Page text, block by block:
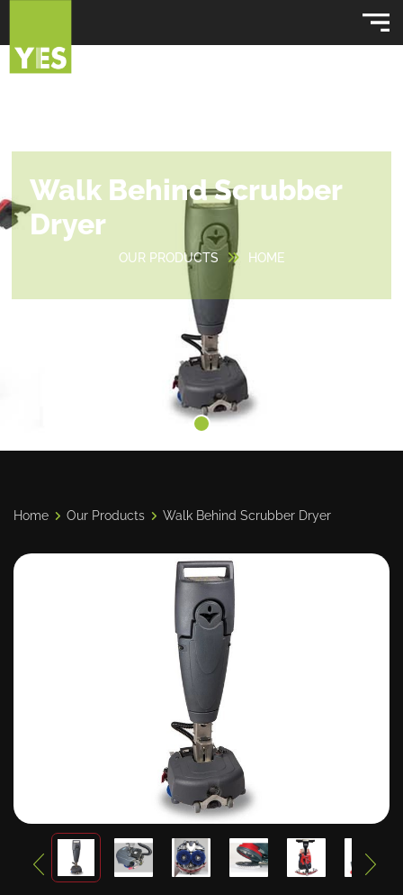
Walk Behind Scrubber
Dryer
OUR PRODUCTS HOME
Home Our Products Walk Behind Scrubber Dryer